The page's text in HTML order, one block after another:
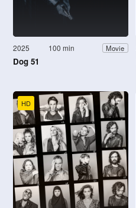
2025 100 min Movie
Dog 51
HD